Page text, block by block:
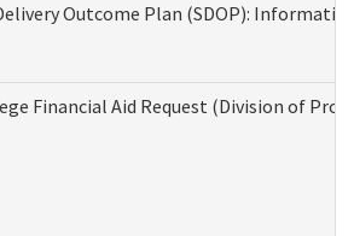
Outcome Plan (SDOP):
Financial Aid Request (Division of